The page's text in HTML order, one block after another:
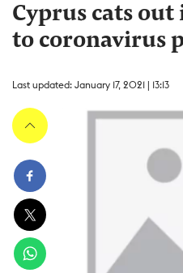
Cyprus cats
to coronavirus
Last updated: January 17, 2021 | 13:13